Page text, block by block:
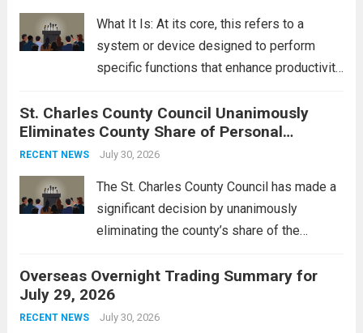
What It Is: At its core, this refers to a
system or device designed to perform
specific functions that enhance productivity
context, it might involve software,
hardware, or a combination of both,
engineered to...
St. Charles County Council Unanimously
Eliminates County Share of Personal
Property Tax
RECENT NEWS July 30, 2026
The St. Charles County Council has made a
significant decision by unanimously
eliminating the county’s share of the
alleviate the financial burden on residents
and stimulate local economic growth. The
personal property tax,...
Overseas Overnight Trading Summary for
July 29, 2026
RECENT NEWS July 30, 2026